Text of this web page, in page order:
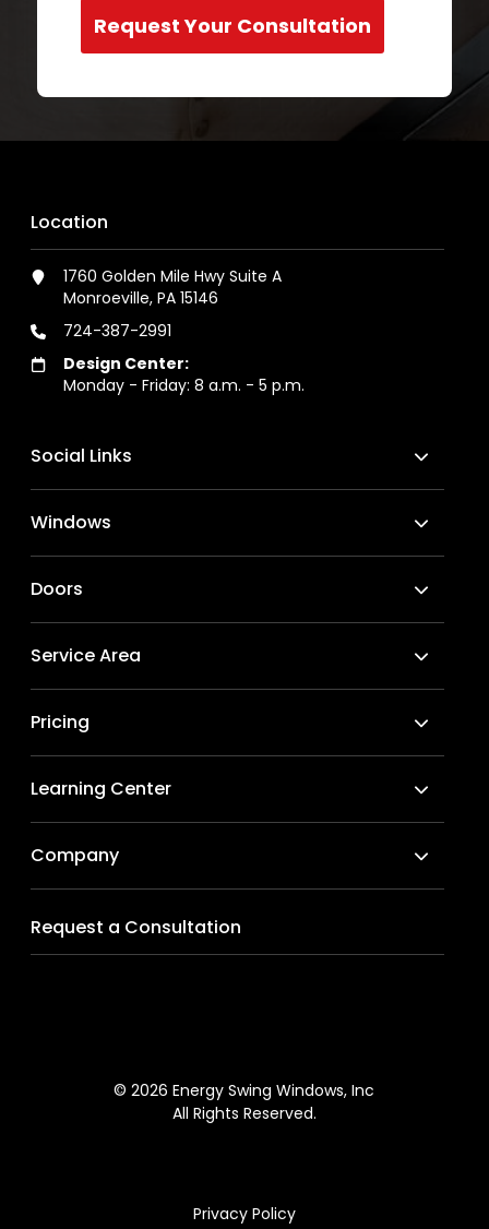
Request Your Consultation
Location
1760 Golden Mile Hwy Suite A
Monroeville, PA 15146
724-387-2991
Design Center:
Monday - Friday: 8 a.m. - 5 p.m.
Social Links
Windows
Doors
Service Area
Pricing
Learning Center
Company
Request a Consultation
© 2026 Energy Swing Windows, Inc
All Rights Reserved.
Privacy Policy